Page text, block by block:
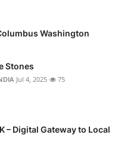
Washington
Stones
Jul 4, 2025 75
– Digital Gateway to Local